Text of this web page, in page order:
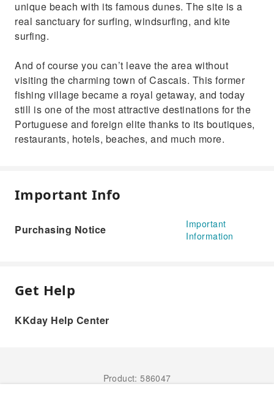
unique beach with its famous dunes. The site is a
real sanctuary for surfing, windsurfing, and kite
surfing.
And of course you can’t leave the area without
visiting the charming town of Cascais. This former
fishing village became a royal getaway, and today
still is one of the most attractive destinations for the
Portuguese and foreign elite thanks to its boutiques,
restaurants, hotels, beaches, and much more.
Important Info
Purchasing Notice
Important
Information
Get Help
KKday Help Center
Product: 586047